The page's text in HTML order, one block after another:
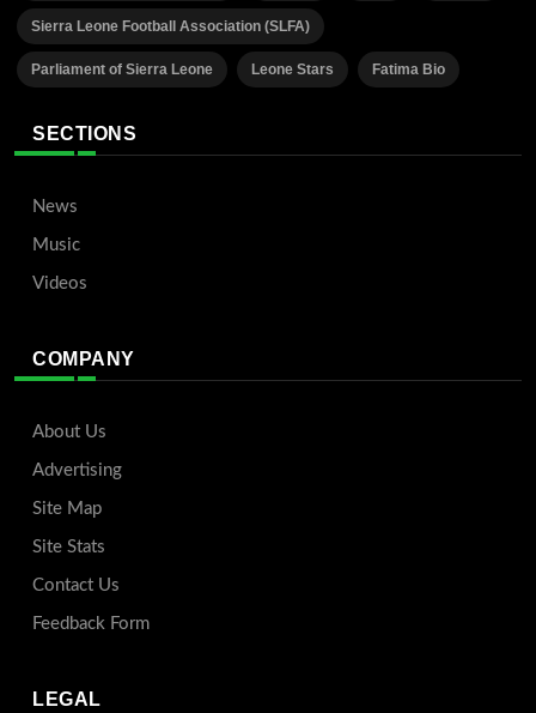
Sierra Leone Football Association (SLFA)
Parliament of Sierra Leone Leone Stars Fatima Bio
SECTIONS
News
Music
Videos
COMPANY
About Us
Advertising
Site Map
Site Stats
Contact Us
Feedback Form
LEGAL